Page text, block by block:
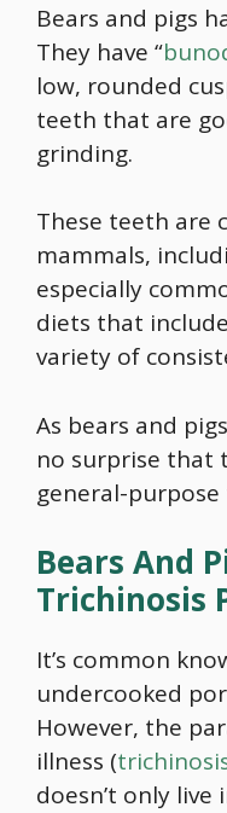
Bears and pigs
They have “
low, rounded
teeth that are
grinding.
These teeth are
mammals,
especially
diets that
variety of
As bears and
no surprise that
general-
Bears And
Trichinosis
It’s common
undercooked
However, the
illness (
doesn’t only live